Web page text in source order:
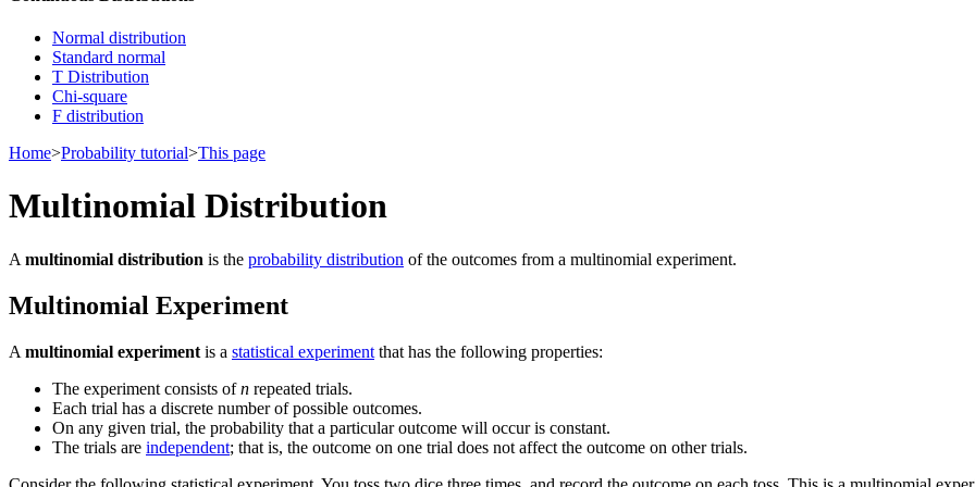
Normal distribution
Standard normal
T Distribution
Chi-square
F distribution
Home>Probability tutorial>This page
Multinomial Distribution
A multinomial distribution is the probability distribution of the outcomes from a multinomial experiment.
Multinomial Experiment
A multinomial experiment is a statistical experiment that has the following properties:
The experiment consists ofn repeated trials.
Each trial has a discrete number of possible outcomes.
On any given trial, the probability that a particular outcome will occur is constant.
The trials are independent; that is, the outcome on one trial does not affect the outcome on other trials.